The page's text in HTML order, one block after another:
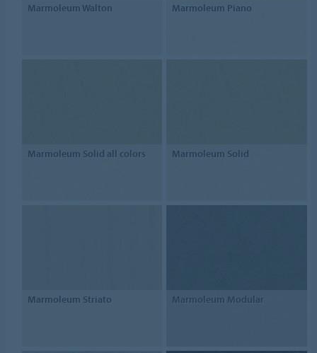
Marmoleum Walton Marmoleum Piano
Marmoleum Solid all colors Marmoleum Solid
Marmoleum Striato Marmoleum Modular